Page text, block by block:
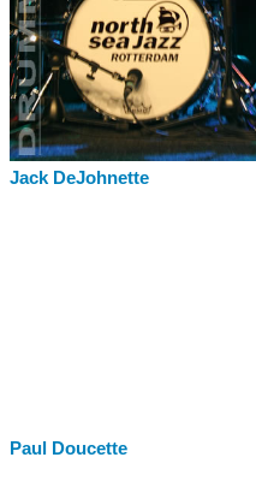
Jack DeJohnette
Paul Doucette